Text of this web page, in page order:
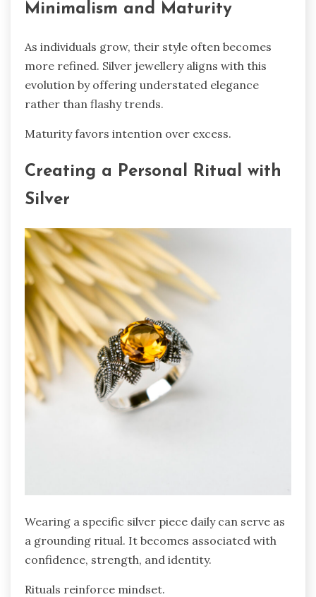
Minimalism and Maturity
As individuals grow, their style often becomes
more refined. Silver jewellery aligns with this
evolution by offering understated elegance
rather than flashy trends.
Maturity favors intention over excess.
Creating a Personal Ritual with
Silver
Wearing a specific silver piece daily can serve as
a grounding ritual. It becomes associated with
confidence, strength, and identity.
Rituals reinforce mindset.